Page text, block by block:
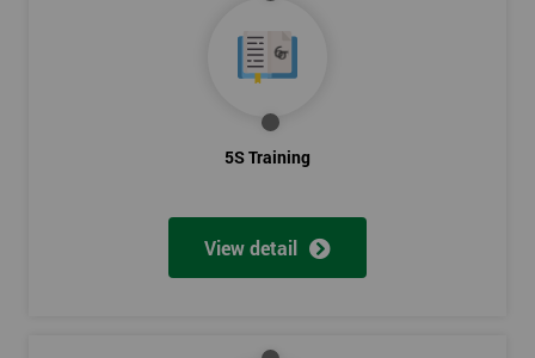
5S Training
View detail